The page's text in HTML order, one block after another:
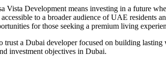
Development means investing in a future
to a broader audience of UAE residents
for those seeking a premium living
a Dubai developer focused on building
investment objectives in Dubai.